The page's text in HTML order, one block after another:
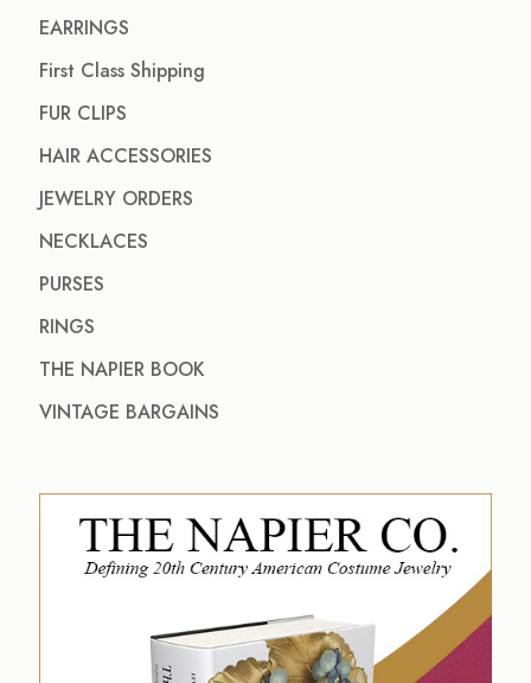
EARRINGS
First Class Shipping
FUR CLIPS
HAIR ACCESSORIES
JEWELRY ORDERS
NECKLACES
PURSES
RINGS
THE NAPIER BOOK
VINTAGE BARGAINS